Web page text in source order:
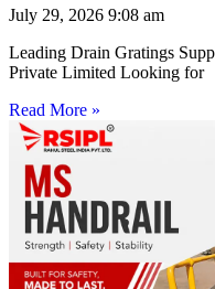
July 29, 2026 9:08 am
Leading Drain Gratings
Private Limited Looking for
Read More »